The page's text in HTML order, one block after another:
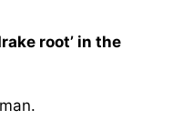
root’ in the